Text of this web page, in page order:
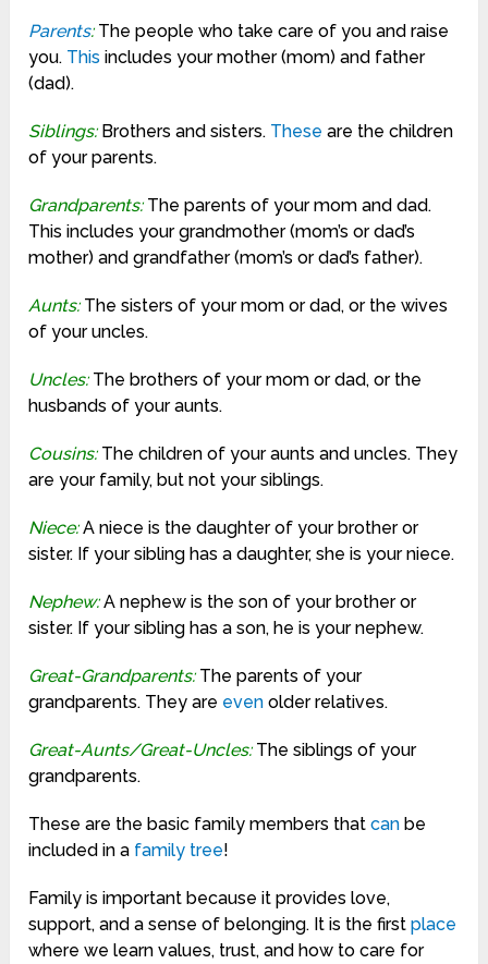
Parents: The people who take care of you and raise
you. This includes your mother (mom) and father
(dad).
Siblings:Brothers and sisters. These are the children
of your parents.
Grandparents:The parents of your mom and dad.
This includes your grandmother (mom’s or dad’s
mother) and grandfather (mom’s or dad’s father).
Aunts: The sisters of your mom or dad, or the wives
of your uncles.
Uncles:The brothers of your mom or dad, or the
husbands of your aunts.
Cousins:The children of your aunts and uncles. They
are your family, but not your siblings.
Niece: A niece is the daughter of your brother or
sister. If your sibling has a daughter, she is your niece.
Nephew:A nephew is the son of your brother or
sister. If your sibling has a son, he is your nephew.
Great-Grandparents:The parents of your
grandparents. They are even older relatives.
Great-Aunts/Great-Uncles: The siblings of your
grandparents.
These are the basic family members thatcan be
included in a family tree!
Family is important because it provides love,
support, and a sense of belonging. It is the firstplace
where we learn values, trust, and how to care for